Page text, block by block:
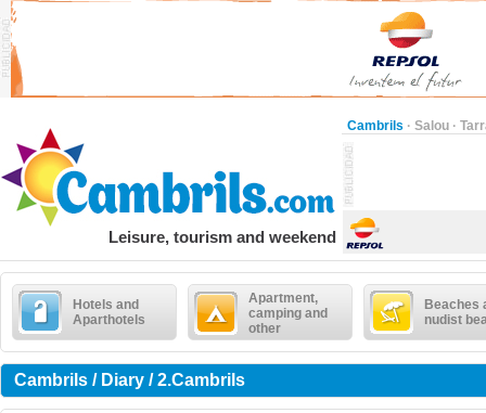
Cambrils · Salou ·
Leisure, tourism and weekend
Hotels and
Aparthotels
Apartment,
camping and
other
Beaches
nudist
Cambrils / Diary / 2.Cambrils